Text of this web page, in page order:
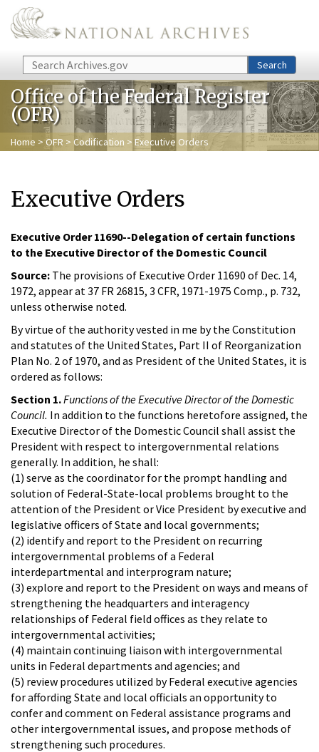
Skip to main content
Search Search
Office of the Federal Register
(OFR)
Home > OFR > Codification > Executive Orders
Executive Orders
Executive Order 11690--Delegation of certain functions
to the Executive Director of the Domestic Council
Source: The provisions of Executive Order 11690 of Dec. 14,
1972, appear at 37 FR 26815, 3 CFR, 1971-1975 Comp., p. 732,
unless otherwise noted.
By virtue of the authority vested in me by the Constitution
and statutes of the United States, Part II of Reorganization
Plan No. 2 of 1970, and as President of the United States, it is
ordered as follows:
Section 1.Functions of the Executive Director of the Domestic
Council. In addition to the functions heretofore assigned, the
Executive Director of the Domestic Council shall assist the
President with respect to intergovernmental relations
generally. In addition, he shall:
(1) serve as the coordinator for the prompt handling and
solution of Federal-State-local problems brought to the
attention of the President or Vice President by executive and
legislative officers of State and local governments;
(2) identify and report to the President on recurring
intergovernmental problems of a Federal
interdepartmental and interprogram nature;
(3) explore and report to the President on ways and means of
strengthening the headquarters and interagency
relationships of Federal field offices as they relate to
intergovernmental activities;
(4) maintain continuing liaison with intergovernmental
units in Federal departments and agencies; and
(5) review procedures utilized by Federal executive agencies
for affording State and local officials an opportunity to
confer and comment on Federal assistance programs and
other intergovernmental issues, and propose methods of
strengthening such procedures.